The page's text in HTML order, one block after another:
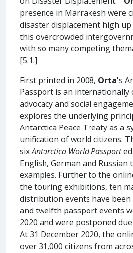
presence in Marrakesh were
disaster displacement high
this overcrowded
with so many competing
[5.1.]
First printed in 2008, Orta's
Passport is an internationally
advocacy and social
explores the underlying
Antarctica Peace Treaty as a
unification of world citizens.
sixAntarctica World Passport
English, German and Russian
examples. Further to the
the touring exhibitions, ten
distribution events have been
and twelfth passport events
2020 and were postponed
At 31 December 2020, the
over 31,000 citizens from